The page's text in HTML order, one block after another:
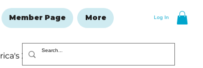
Log In
Member Page More
250